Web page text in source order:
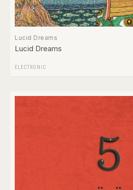
Lucid Dreams
Lucid Dreams
ELECTRONIC